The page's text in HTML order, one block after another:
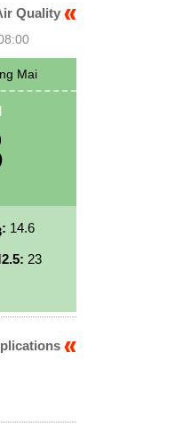
Quality
Mai
: 14.6
23